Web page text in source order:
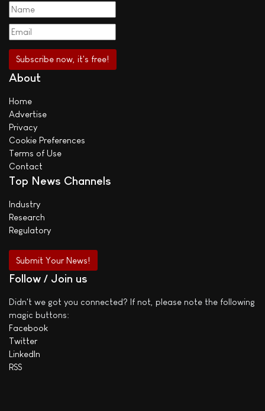
About
Home
Advertise
Privacy
Cookie Preferences
Terms of Use
Contact
Top News Channels
Industry
Research
Regulatory
Submit Your News!
Follow / Join us
Didn't we got you connected? If not, please note the following
magic buttons:
Facebook
Twitter
LinkedIn
RSS